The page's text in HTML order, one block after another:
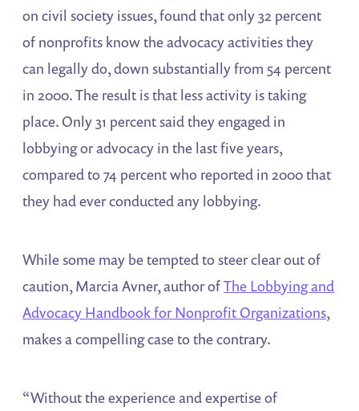
on civil society issues, found that only 32 percent
of nonprofits know the advocacy activities they
can legally do, down substantially from 54 percent
in 2000. The result is that less activity is taking
place. Only 31 percent said they engaged in
lobbying or advocacy in the last five years,
compared to 74 percent who reported in 2000 that
they had ever conducted any lobbying.
While some may be tempted to steer clear out of
caution, Marcia Avner, author ofThe Lobbying and
Advocacy Handbook for Nonprofit Organizations,
makes a compelling case to the contrary.
“Without the experience and expertise of